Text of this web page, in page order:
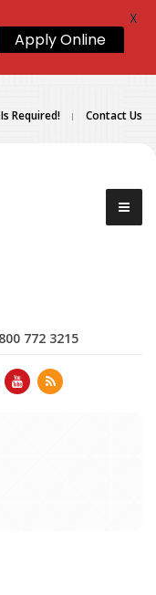
Required! Contact Us
772 3215
Apply Online
X